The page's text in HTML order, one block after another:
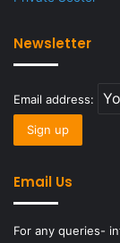
Newsletter
Email address:
Email Us
For any queries-